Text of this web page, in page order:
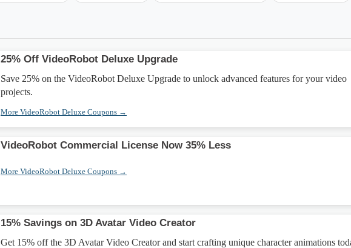
25% Off VideoRobot Deluxe Upgrade
Save 25% on the VideoRobot Deluxe Upgrade to unlock advanced features for your video
projects.
More VideoRobot Deluxe Coupons →
VideoRobot Commercial License Now 35% Less
More VideoRobot Deluxe Coupons →
15% Savings on 3D Avatar Video Creator
Get 15% off the 3D Avatar Video Creator and start crafting unique character animations